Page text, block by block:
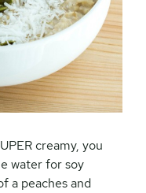
creamy, you
water for soy
a peaches and